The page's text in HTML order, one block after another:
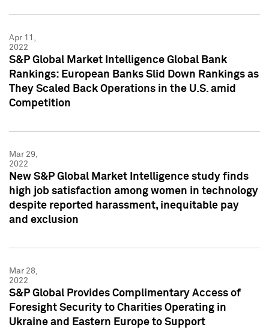
Apr 11,
2022
S&P Global Market Intelligence Global Bank
Rankings: European Banks Slid Down Rankings as
They Scaled Back Operations in the U.S. amid
Competition
Mar 29,
2022
New S&P Global Market Intelligence study finds
high job satisfaction among women in technology
despite reported harassment, inequitable pay
and exclusion
Mar 28,
2022
S&P Global Provides Complimentary Access of
Foresight Security to Charities Operating in
Ukraine and Eastern Europe to Support